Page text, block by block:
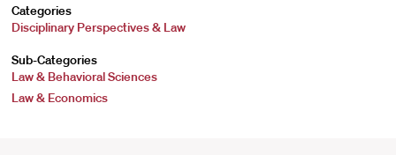
Categories
Disciplinary Perspectives & Law
Sub-Categories
Law & Behavioral Sciences
Law & Economics